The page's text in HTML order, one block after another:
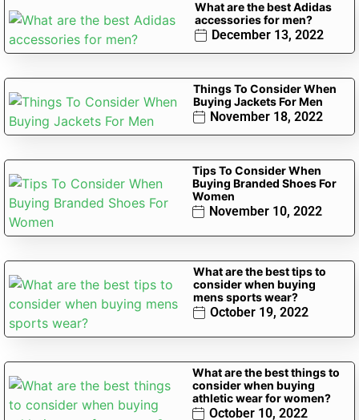
What are the best Adidas
accessories for men?
December 13, 2022
Things To Consider When
Buying Jackets For Men
November 18, 2022
Tips To Consider When
Buying Branded Shoes For
Women
November 10, 2022
What are the best tips to
consider when buying
mens sports wear?
October 19, 2022
What are the best things to
consider when buying
athletic wear for women?
October 10, 2022